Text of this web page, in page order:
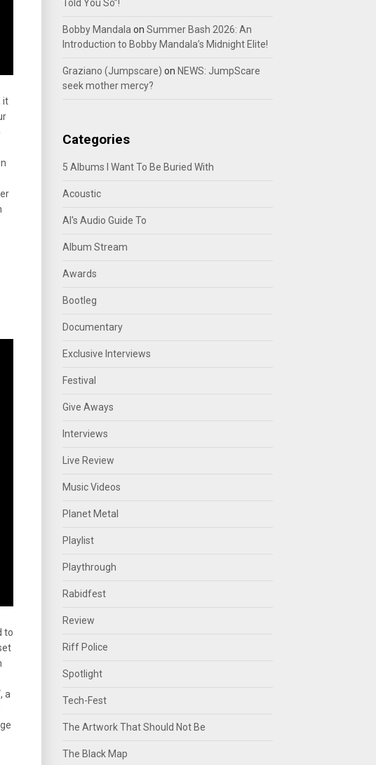
it
to
a
Told You So”!
Bobby Mandala on Summer Bash 2026: An
Introduction to Bobby Mandala’s Midnight Elite!
Graziano (Jumpscare) on NEWS: JumpScare
seek mother mercy?
Categories
5 Albums I Want To Be Buried With
Acoustic
Al's Audio Guide To
Album Stream
Awards
Bootleg
Documentary
Exclusive Interviews
Festival
Give Aways
Interviews
Live Review
Music Videos
Planet Metal
Playlist
Playthrough
Rabidfest
Review
Riff Police
Spotlight
Tech-Fest
The Artwork That Should Not Be
The Black Map